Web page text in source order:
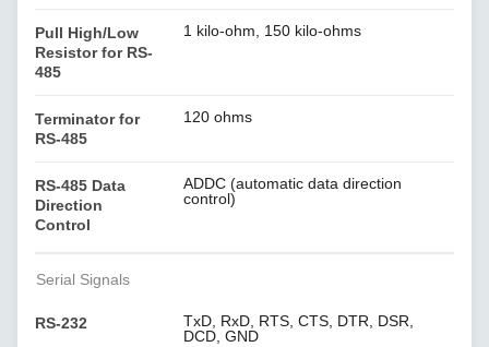
Pull High/Low
Resistor for RS-
485
1 kilo-ohm, 150 kilo-ohms
Terminator for
RS-485
120 ohms
RS-485 Data
Direction
Control
ADDC (automatic data direction
control)
Serial Signals
RS-232
TxD, RxD, RTS, CTS, DTR, DSR,
DCD, GND